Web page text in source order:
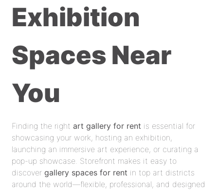
Exhibition
Spaces Near
You
Finding the right art gallery for rent is essential for
showcasing your work, hosting an exhibition,
launching an immersive art experience, or curating a
pop-up showcase. Storefront makes it easy to
discover gallery spaces for rent in top art districts
around the world—flexible, professional, and designed